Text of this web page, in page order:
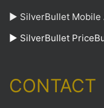
► SilverBullet Mobile
► SilverBullet
CONTACT